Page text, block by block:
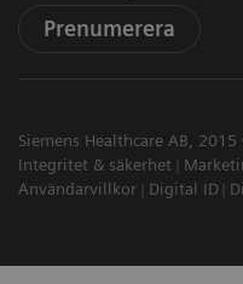
Prenumerera
Siemens Healthcare AB,
Integritet & säkerhet
Användarvillkor
Digital ID